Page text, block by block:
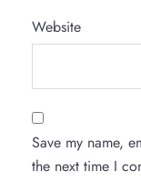
Website
Save my name,
the next time I